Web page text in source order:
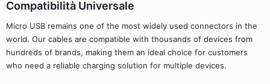
Compatibilità Universale
Micro USB remains one of the most widely used connectors in the
world. Our cables are compatible with thousands of devices from
hundreds of brands, making them an ideal choice for customers
who need a reliable charging solution for multiple devices.